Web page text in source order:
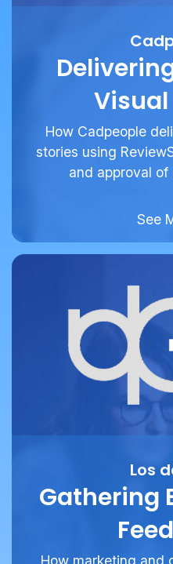
How Cadpeople
stories using
and approval
Los
Gathering
How marketing and
Idea gathers